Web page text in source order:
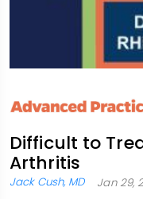
Difficult to
Arthritis
Jack Cush, MD Jan 29,